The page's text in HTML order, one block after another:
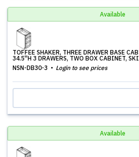
Available
TOFFEE SHAKER, THREE DRAWER BASE
34.5''H 3 DRAWERS, TWO BOX CABINET,
NSN-DB30-3
Login to see prices
Available